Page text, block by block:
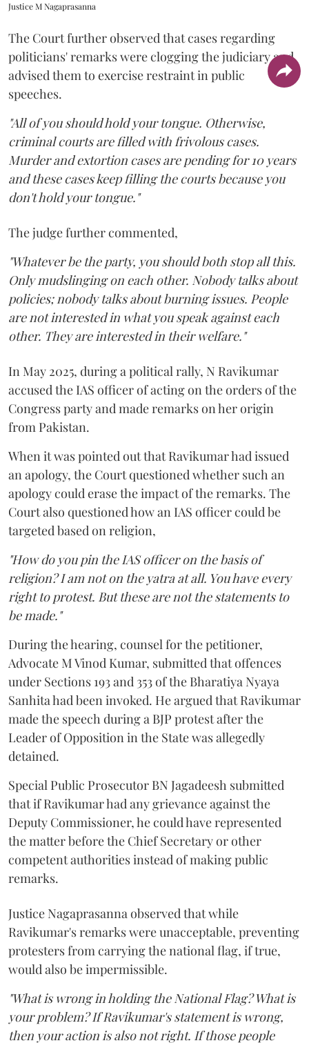
Justice M Nagaprasanna
The Court further observed that cases regarding
politicians' remarks were clogging the judiciary and
advised them to exercise restraint in public
speeches.
"All of you should hold your tongue. Otherwise,
criminal courts are filled with frivolous cases.
Murder and extortion cases are pending for 10 years
and these cases keep filling the courts because you
don't hold your tongue."
The judge further commented,
"Whatever be the party, you should both stop all this.
Only mudslinging on each other. Nobody talks about
policies; nobody talks about burning issues. People
are not interested in what you speak against each
other. They are interested in their welfare."
In May 2025, during a political rally, N Ravikumar
accused the IAS officer of acting on the orders of the
Congress party and made remarks on her origin
from Pakistan.
When it was pointed out that Ravikumar had issued
an apology, the Court questioned whether such an
apology could erase the impact of the remarks. The
Court also questioned how an IAS officer could be
targeted based on religion,
"How do you pin the IAS officer on the basis of
religion? I am not on the yatra at all. You have every
right to protest. But these are not the statements to
be made."
During the hearing, counsel for the petitioner,
Advocate M Vinod Kumar, submitted that offences
under Sections 193 and 353 of the Bharatiya Nyaya
Sanhita had been invoked. He argued that Ravikumar
made the speech during a BJP protest after the
Leader of Opposition in the State was allegedly
detained.
Special Public Prosecutor BN Jagadeesh submitted
that if Ravikumar had any grievance against the
Deputy Commissioner, he could have represented
the matter before the Chief Secretary or other
competent authorities instead of making public
remarks.
Justice Nagaprasanna observed that while
Ravikumar's remarks were unacceptable, preventing
protesters from carrying the national flag, if true,
would also be impermissible.
"What is wrong in holding the National Flag? What is
your problem? If Ravikumar's statement is wrong,
then your action is also not right. If those people